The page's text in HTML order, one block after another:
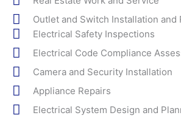
Outlet and Switch Installation and
Electrical Safety Inspections
Electrical Code Compliance
Camera and Security Installation
Appliance Repairs
Electrical System Design and